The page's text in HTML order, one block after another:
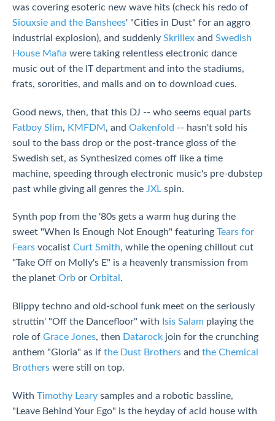
was covering esoteric new wave hits (check his redo of
Siouxsie and the Banshees' "Cities in Dust" for an aggro
industrial explosion), and suddenly Skrillex and Swedish
House Mafia were taking relentless electronic dance
music out of the IT department and into the stadiums,
frats, sororities, and malls and on to download cues.
Good news, then, that this DJ -- who seems equal parts
Fatboy Slim, KMFDM , and Oakenfold -- hasn't sold his
soul to the bass drop or the post-trance gloss of the
Swedish set, as Synthesized comes off like a time
machine, speeding through electronic music's pre-dubstep
past while giving all genres the JXL spin.
Synth pop from the '80s gets a warm hug during the
sweet "When Is Enough Not Enough" featuring Tears for
Fears vocalist Curt Smith, while the opening chillout cut
"Take Off on Molly's E" is a heavenly transmission from
the planet Orb or Orbital .
Blippy techno and old-school funk meet on the seriously
struttin' "Off the Dancefloor" with Isis Salam playing the
role of Grace Jones, then Datarock join for the crunching
anthem "Gloria" as if the Dust Brothers and the Chemical
Brothers were still on top.
With Timothy Leary samples and a robotic bassline,
"Leave Behind Your Ego" is the heyday of acid house with